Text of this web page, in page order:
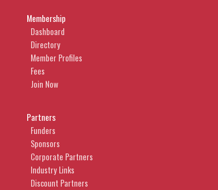
Membership
Dashboard
Directory
Member Profiles
Fees
Join Now
Partners
Funders
Sponsors
Corporate Partners
Industry Links
Discount Partners